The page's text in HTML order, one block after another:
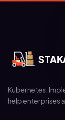
Kubernetes.
help enterprises